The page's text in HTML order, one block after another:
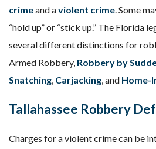
crimeand aviolent crime. Some
“hold up” or “stick up.” The Florida
several different distinctions for
Armed Robbery, Robbery by
Snatching, Carjacking, and Home-
Tallahassee Robbery
Charges for a violent crime can be